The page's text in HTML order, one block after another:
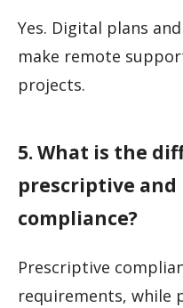
Yes. Digital plans
make remote
projects.
5. What is the
prescriptive
compliance?
Prescriptive
requirements, while